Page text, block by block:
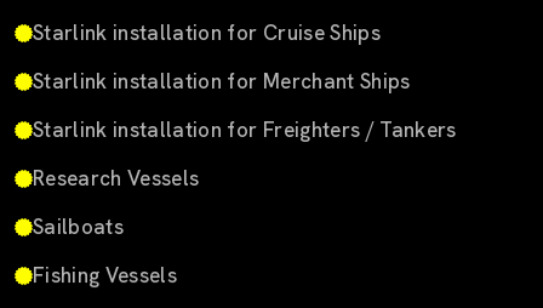
Starlink installation for Cruise Ships
Starlink installation for Merchant Ships
Starlink installation for Freighters / Tankers
Research Vessels
Sailboats
Fishing Vessels